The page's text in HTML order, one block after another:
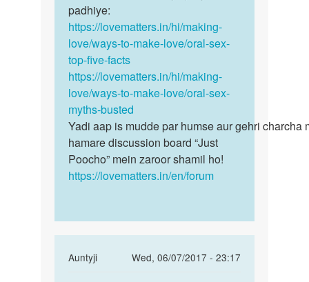
by
Neeraj
padhiye:
https://lovematters.in/hi/making-
love/ways-to-make-love/oral-sex-
top-five-facts
https://lovematters.in/hi/making-
love/ways-to-make-love/oral-sex-
myths-busted
Yadi aap is mudde par humse aur gehri
hamare discussion board “Just
Poocho” mein zaroor shamil ho!
https://lovematters.in/en/forum
Auntyji
Wed, 06/07/2017 - 23:17
In